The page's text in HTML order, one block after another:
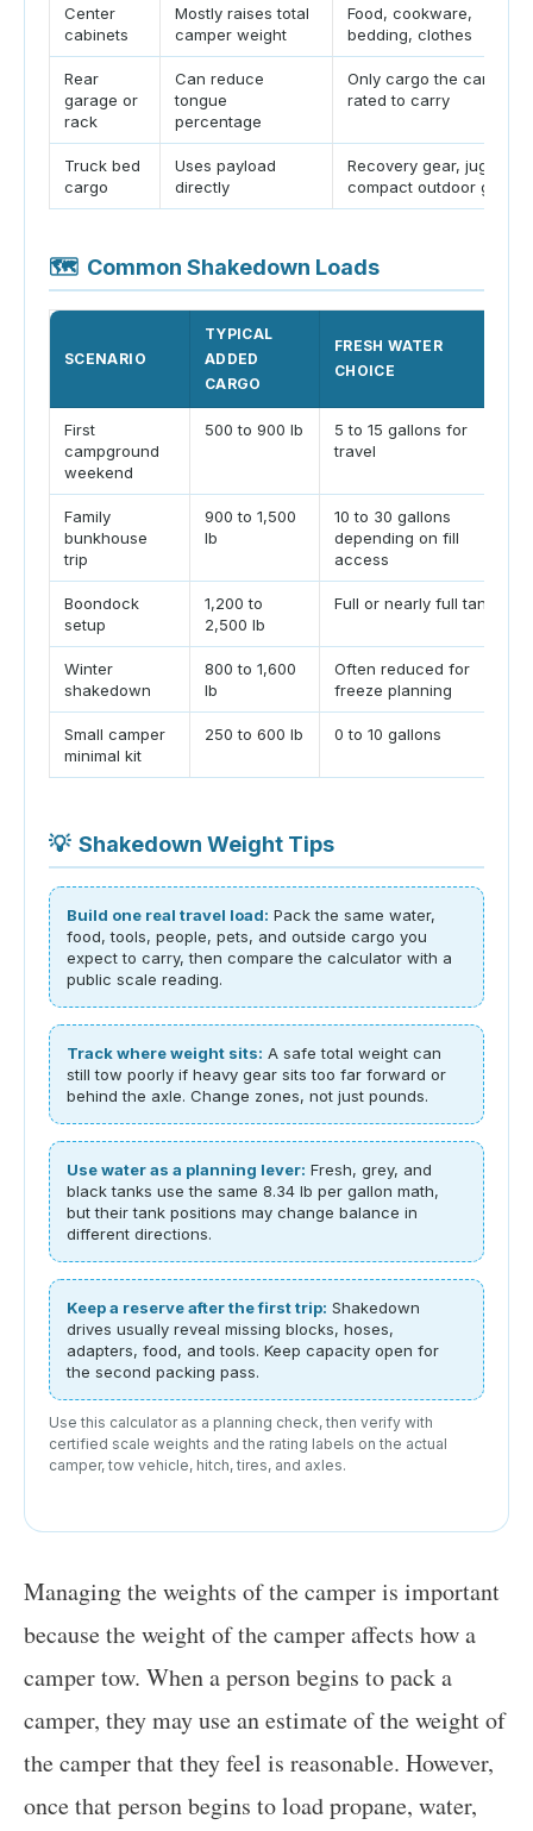
Center
cabinets
Mostly raises total
camper weight
Food, cookware,
bedding, clothes
Rear
garage or
rack
Can reduce
tongue
percentage
Only cargo the camper
rated to carry
Truck bed
cargo
Uses payload
directly
Recovery gear, jugs,
compact outdoor gear
🗺 Common Shakedown Loads
SCENARIO
TYPICAL
ADDED
CARGO
FRESH WATER
CHOICE
First
campground
weekend
500 to 900 lb
5 to 15 gallons for
travel
Family
bunkhouse
trip
900 to 1,500
lb
10 to 30 gallons
depending on fill
access
Boondock
setup
1,200 to
2,500 lb
Full or nearly full tank
Winter
shakedown
800 to 1,600
lb
Often reduced for
freeze planning
Small camper
minimal kit
250 to 600 lb 0 to 10 gallons
💡 Shakedown Weight Tips
Build one real travel load: Pack the same water,
food, tools, people, pets, and outside cargo you
expect to carry, then compare the calculator with a
public scale reading.
Track where weight sits: A safe total weight can
still tow poorly if heavy gear sits too far forward or
behind the axle. Change zones, not just pounds.
Use water as a planning lever: Fresh, grey, and
black tanks use the same 8.34 lb per gallon math,
but their tank positions may change balance in
different directions.
Keep a reserve after the first trip: Shakedown
drives usually reveal missing blocks, hoses,
adapters, food, and tools. Keep capacity open for
the second packing pass.
Use this calculator as a planning check, then verify with
certified scale weights and the rating labels on the actual
camper, tow vehicle, hitch, tires, and axles.
Managing the weights of the camper is important
because the weight of the camper affects how a
camper tow. When a person begins to pack a
camper, they may use an estimate of the weight of
the camper that they feel is reasonable. However,
once that person begins to load propane, water,